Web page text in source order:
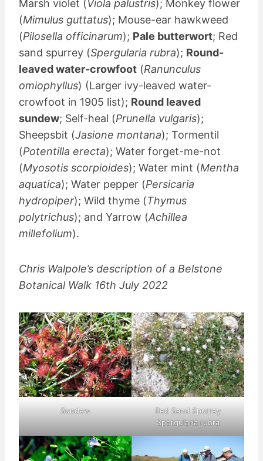
Marsh violet (Viola palustris); Monkey flower
(Mimulus guttatus); Mouse-ear hawkweed
(Pilosella officinarum); Pale butterwort; Red
sand spurrey (Spergularia rubra); Round-
leaved water-crowfoot (Ranunculus
omiophyllus) (Larger ivy-leaved water-
crowfoot in 1905 list); Round leaved
sundew; Self-heal (Prunella vulgaris);
Sheepsbit (Jasione montana); Tormentil
(Potentilla erecta); Water forget-me-not
(Myosotis scorpioides); Water mint (Mentha
aquatica); Water pepper (Persicaria
hydropiper); Wild thyme (Thymus
polytrichus); and Yarrow (Achillea
millefolium).
Chris Walpole’s description of a Belstone
Botanical Walk 16th July 2022
Sundew
Red Sand Spurrey
Spergularia rubra